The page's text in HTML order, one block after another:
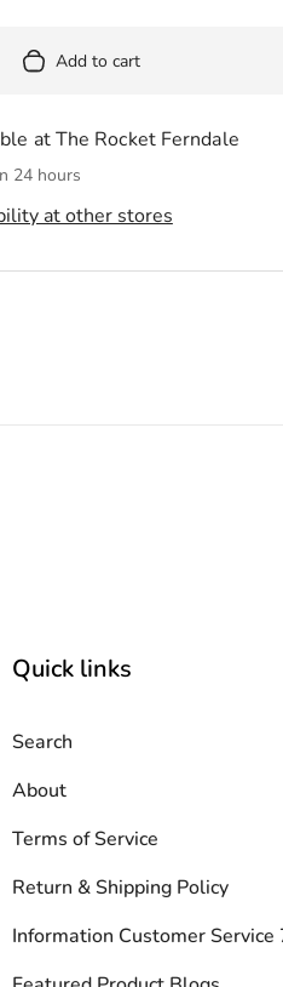
Add to cart
at The Rocket Ferndale
24 hours
at other stores
Quick links
Search
About
Terms of Service
Return & Shipping Policy
Information Customer